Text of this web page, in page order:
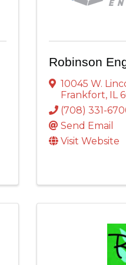
Robinson
10045 W.
Frankfort, IL
(708) 331-
Send Email
Visit Website